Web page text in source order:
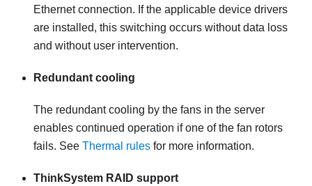
Ethernet connection. If the applicable device drivers
are installed, this switching occurs without data loss
and without user intervention.
Redundant cooling
The redundant cooling by the fans in the server
enables continued operation if one of the fan rotors
fails. See Thermal rules for more information.
ThinkSystem RAID support